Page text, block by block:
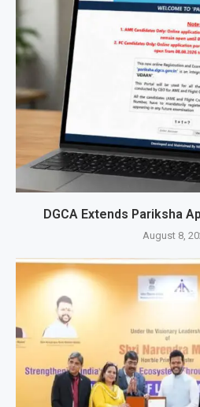
DGCA Extends Pariksha
August 8,